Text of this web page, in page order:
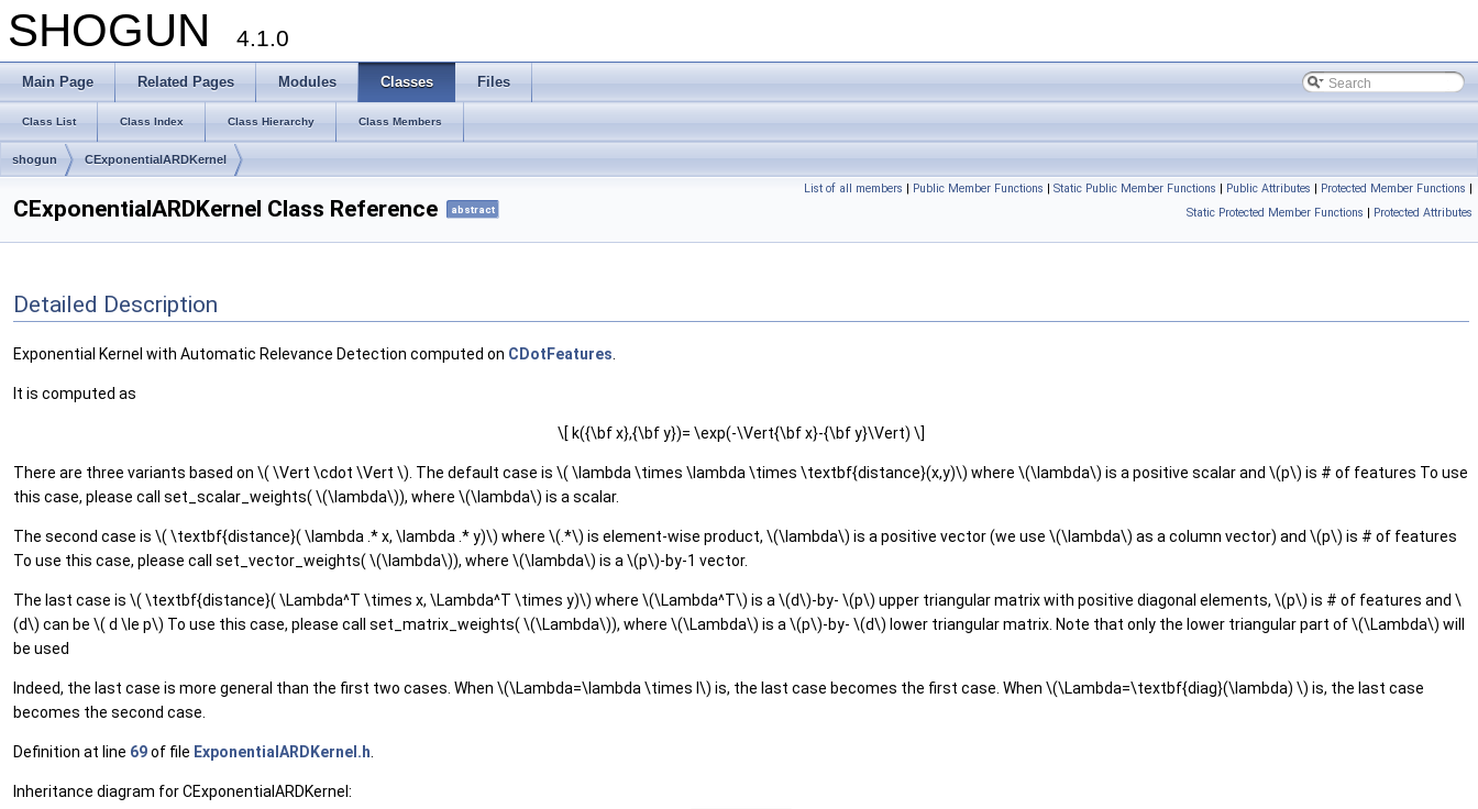
SHOGUN 4.1.0
Main Page Related Pages Modules Classes Files
Class List Class Index Class Hierarchy Class Members
shogun CExponentialARDKernel
List of all members | Public Member Functions | Static Public Member Functions | Public Attributes | Protected Member Functions |
Static Protected Member Functions | Protected Attributes
CExponentialARDKernel Class Reference abstract
Detailed Description
Exponential Kernel with Automatic Relevance Detection computed on CDotFeatures
It is computed as
\[ k({\bf x},{\bf y})= \exp(-\Vert{\bf x}-{\bf y}\Vert) \]
There are three variants based on \( \Vert \cdot \Vert \). The default case is \( \lambda \times \lambda \times \textbf{distance}(x,y)\) where \(\lambda\) is a positive scalar and \(p\) is # of features To use
this case, please call set_scalar_weights( \(\lambda\)), where \(\lambda\) is a scalar.
The second case is \( \textbf{distance}( \lambda .* x, \lambda .* y)\) where \(.*\) is element-wise product, \(\lambda\) is a positive vector (we use \(\lambda\) as a column vector) and \(p\) is # of features
To use this case, please call set_vector_weights( \(\lambda\)), where \(\lambda\) is a \(p\)-by-1 vector.
The last case is \( \textbf{distance}( \Lambda^T \times x, \Lambda^T \times y)\) where \(\Lambda^T\) is a \(d\)-by- \(p\) upper triangular matrix with positive diagonal elements, \(p\) is # of features and \
(d\) can be \( d \le p\) To use this case, please call set_matrix_weights( \(\Lambda\)), where \(\Lambda\) is a \(p\)-by- \(d\) lower triangular matrix. Note that only the lower triangular part of \(\Lambda\) will
be used
Indeed, the last case is more general than the first two cases. When \(\Lambda=\lambda \times I\) is, the last case becomes the first case. When \(\Lambda=\textbf{diag}(\lambda) \) is, the last case
becomes the second case.
Definition at line 69of file ExponentialARDKernel.h
Inheritance diagram for CExponentialARDKernel: